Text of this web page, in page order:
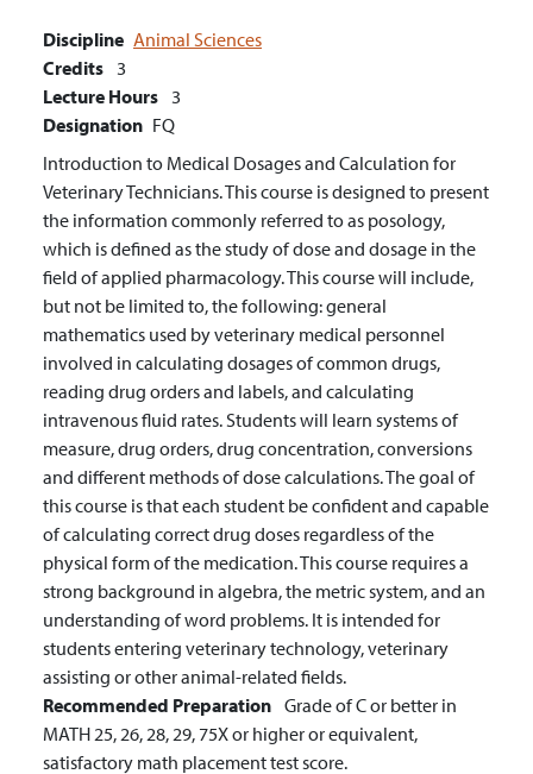
Discipline Animal Sciences
Credits 3
Lecture Hours 3
Designation FQ
Introduction to Medical Dosages and Calculation for
Veterinary Technicians. This course is designed to present
the information commonly referred to as posology,
which is defined as the study of dose and dosage in the
field of applied pharmacology. This course will include,
but not be limited to, the following: general
mathematics used by veterinary medical personnel
involved in calculating dosages of common drugs,
reading drug orders and labels, and calculating
intravenous fluid rates. Students will learn systems of
measure, drug orders, drug concentration, conversions
and different methods of dose calculations. The goal of
this course is that each student be confident and capable
of calculating correct drug doses regardless of the
physical form of the medication. This course requires a
strong background in algebra, the metric system, and an
understanding of word problems. It is intended for
students entering veterinary technology, veterinary
assisting or other animal-related fields.
Recommended Preparation Grade of C or better in
MATH 25, 26, 28, 29, 75X or higher or equivalent,
satisfactory math placement test score.